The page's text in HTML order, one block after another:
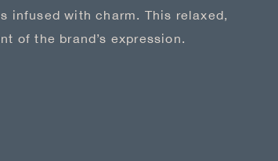
infused with charm. This relaxed,
of the brand’s expression.